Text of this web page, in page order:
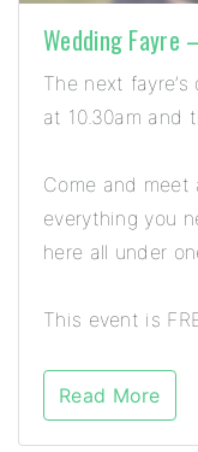
Wedding Fayre
The next
at 10.30am and
Come and meet
everything you
here all under
This event is
Read More